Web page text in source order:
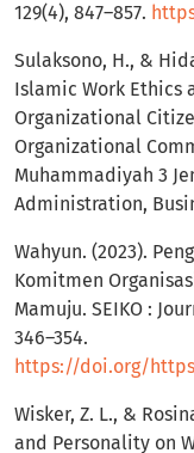
129(4), 847–857.
Sulaksono, H., &
Islamic Work Ethics
Organizational
Organizational
Muhammadiyah 3
Administration,
Wahyun. (2023).
Komitmen
Mamuju. SEIKO :
346–354.
https://doi.org/
Wisker, Z. L., &
and Personality on